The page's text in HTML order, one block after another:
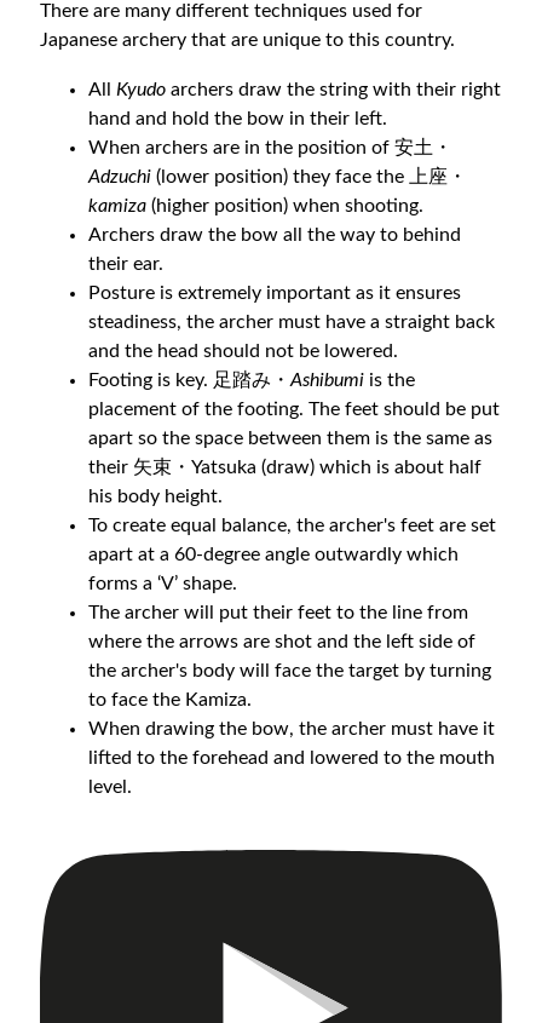
There are many different techniques used for
Japanese archery that are unique to this country.
All Kyudo archers draw the string with their right
hand and hold the bow in their left.
When archers are in the position of 安土・
Adzuchi(lower position) they face the 上座・
kamiza(higher position) when shooting.
Archers draw the bow all the way to behind
their ear.
Posture is extremely important as it ensures
steadiness, the archer must have a straight back
and the head should not be lowered.
Footing is key. 足踏み・Ashibumi is the
placement of the footing. The feet should be put
apart so the space between them is the same as
their 矢束・Yatsuka (draw) which is about half
his body height.
To create equal balance, the archer's feet are set
apart at a 60-degree angle outwardly which
forms a ‘V’ shape.
The archer will put their feet to the line from
where the arrows are shot and the left side of
the archer's body will face the target by turning
to face the Kamiza.
When drawing the bow, the archer must have it
lifted to the forehead and lowered to the mouth
level.